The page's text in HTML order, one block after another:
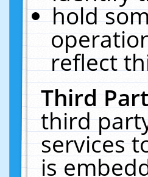
hold
reflect
Third
third
services
is